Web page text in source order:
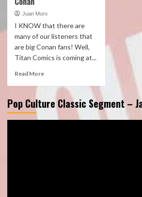
Juan Muro
I KNOW that there are
many of our listeners that
are big Conan fans! Well,
Titan Comics is coming at...
Read More
Pop Culture Classic Segment –